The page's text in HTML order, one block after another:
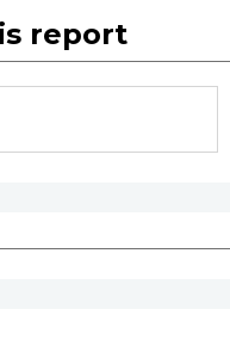
report